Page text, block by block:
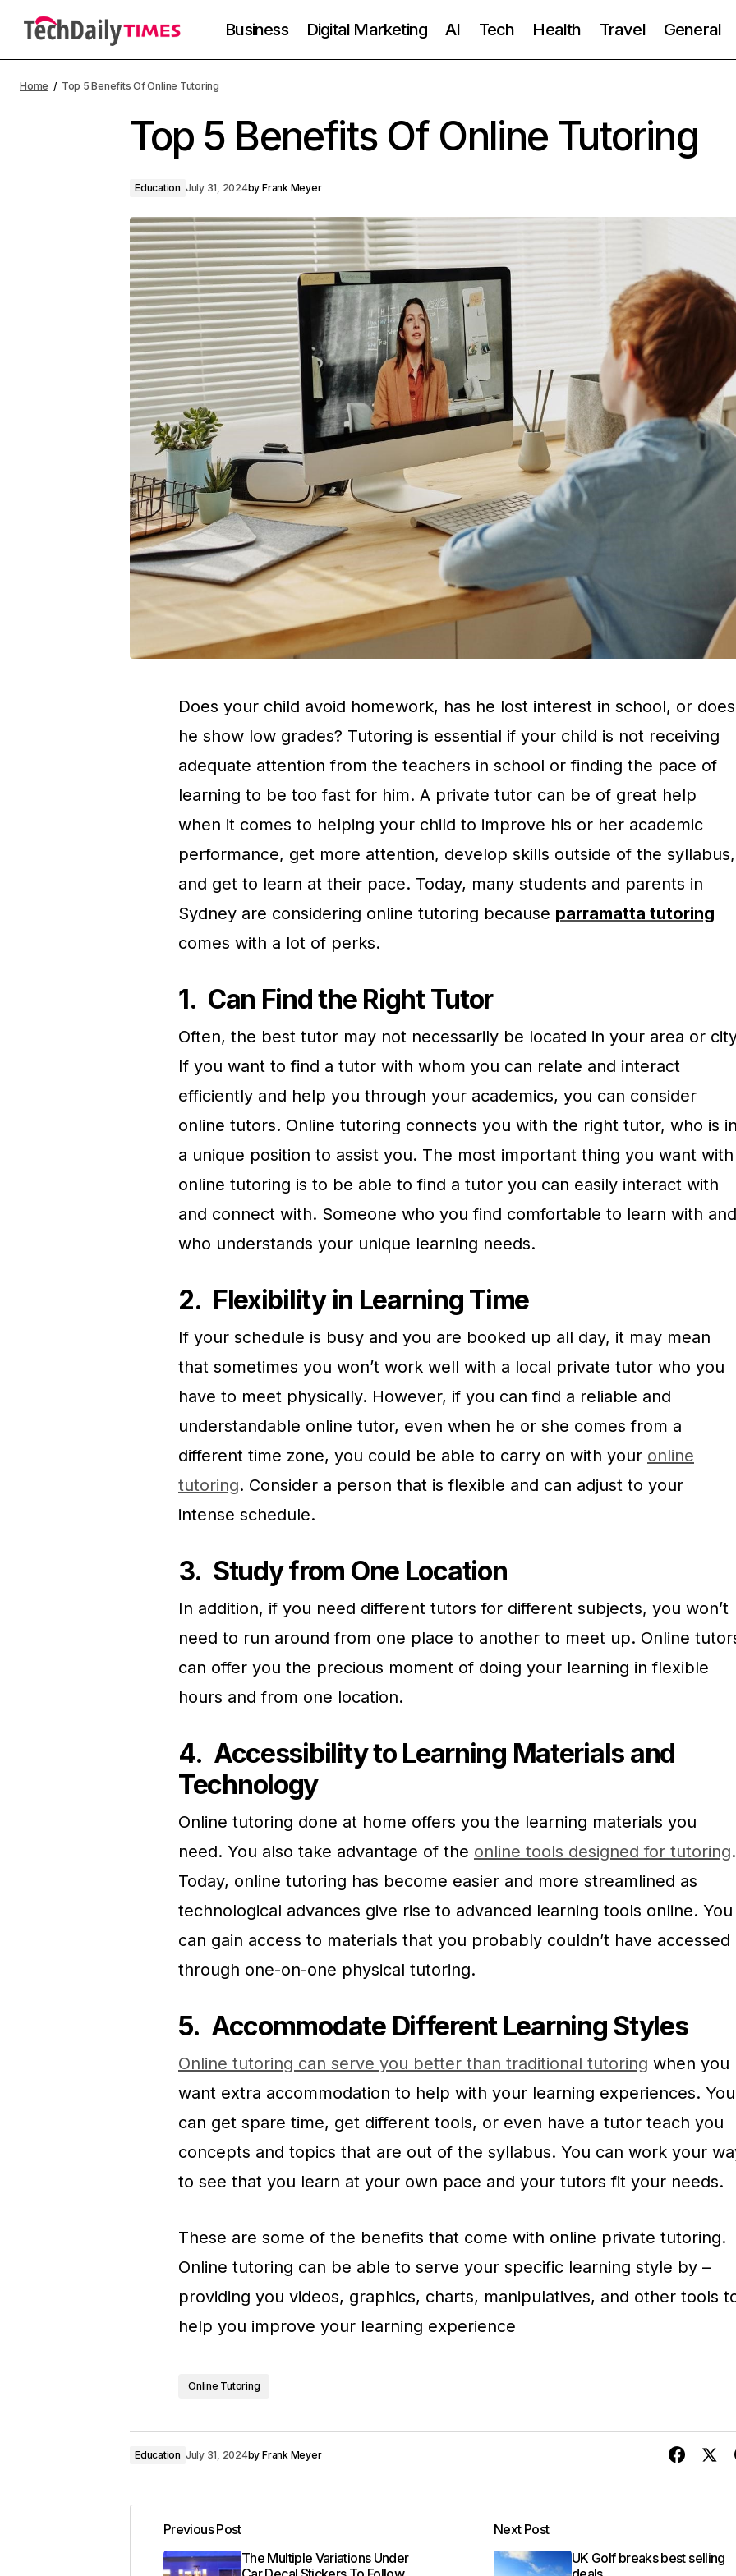
Business Digital Marketing AI Tech Health Travel General
Home Top 5 Benefits Of Online Tutoring
Top 5 Benefits Of Online Tutoring
Education July 31, 2024by Frank Meyer
Does your child avoid homework, has he lost interest in school, or does
he show low grades? Tutoring is essential if your child is not receiving
adequate attention from the teachers in school or finding the pace of
learning to be too fast for him. A private tutor can be of great help
when it comes to helping your child to improve his or her academic
performance, get more attention, develop skills outside of the syllabus,
and get to learn at their pace. Today, many students and parents in
Sydney are considering online tutoring because parramatta tutoring
comes with a lot of perks.
1. Can Find the Right Tutor
Often, the best tutor may not necessarily be located in your area or
If you want to find a tutor with whom you can relate and interact
efficiently and help you through your academics, you can consider
online tutors. Online tutoring connects you with the right tutor, who is
a unique position to assist you. The most important thing you want with
online tutoring is to be able to find a tutor you can easily interact with
and connect with. Someone who you find comfortable to learn with and
who understands your unique learning needs.
2. Flexibility in Learning Time
If your schedule is busy and you are booked up all day, it may mean
that sometimes you won’t work well with a local private tutor who you
have to meet physically. However, if you can find a reliable and
understandable online tutor, even when he or she comes from a
different time zone, you could be able to carry on with your online
tutoring. Consider a person that is flexible and can adjust to your
intense schedule.
3. Study from One Location
In addition, if you need different tutors for different subjects, you won’t
need to run around from one place to another to meet up. Online
can offer you the precious moment of doing your learning in flexible
hours and from one location.
4. Accessibility to Learning Materials and
Technology
Online tutoring done at home offers you the learning materials you
need. You also take advantage of the online tools designed for tutoring.
Today, online tutoring has become easier and more streamlined as
technological advances give rise to advanced learning tools online. You
can gain access to materials that you probably couldn’t have accessed
through one-on-one physical tutoring.
5. Accommodate Different Learning Styles
Online tutoring can serve you better than traditional tutoring when you
want extra accommodation to help with your learning experiences. You
can get spare time, get different tools, or even have a tutor teach you
concepts and topics that are out of the syllabus. You can work your
to see that you learn at your own pace and your tutors fit your needs.
These are some of the benefits that come with online private tutoring.
Online tutoring can be able to serve your specific learning style by –
providing you videos, graphics, charts, manipulatives, and other tools
help you improve your learning experience
Online Tutoring
Education July 31, 2024by Frank Meyer
Previous Post
The Multiple Variations Under
Next Post
UK Golf breaks best selling